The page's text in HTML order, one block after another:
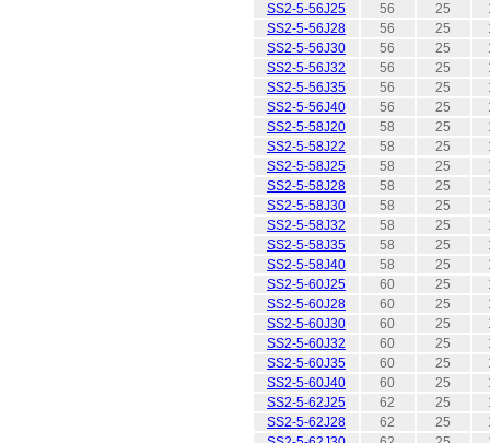
SS2-5-56J25
56 25
SS2-5-56J28
56 25
SS2-5-56J30
56 25
SS2-5-56J32
56 25
SS2-5-56J35
56 25
SS2-5-56J40
56 25
SS2-5-58J20
58 25
SS2-5-58J22
58 25
SS2-5-58J25
58 25
SS2-5-58J28
58 25
SS2-5-58J30
58 25
SS2-5-58J32
58 25
SS2-5-58J35
58 25
SS2-5-58J40
58 25
SS2-5-60J25
60 25
SS2-5-60J28
60 25
SS2-5-60J30
60 25
SS2-5-60J32
60 25
SS2-5-60J35
60 25
SS2-5-60J40
60 25
SS2-5-62J25
62 25
SS2-5-62J28
62 25